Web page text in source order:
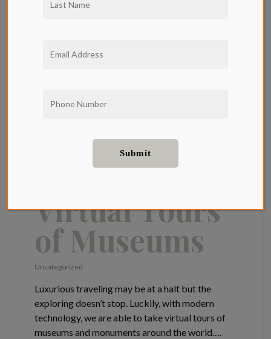
The World
From Home:
The Best
Virtual Tours
of Museums
Uncategorized
Luxurious traveling may be at a halt but the
exploring doesn’t stop. Luckily, with modern
technology, we are able to take virtual tours of
museums and monuments around the world….